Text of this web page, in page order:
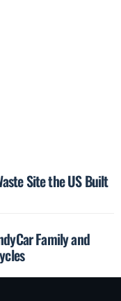
Site the US Built
Family and